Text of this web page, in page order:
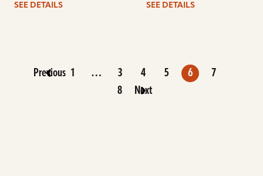
SEE DETAILS SEE DETAILS
Previous 1 … 3 4 5 6
7
8
Next